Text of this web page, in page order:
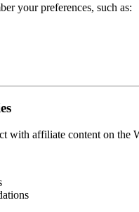
your preferences, such as:
with affiliate content on the